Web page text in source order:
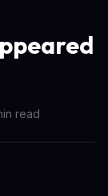
read